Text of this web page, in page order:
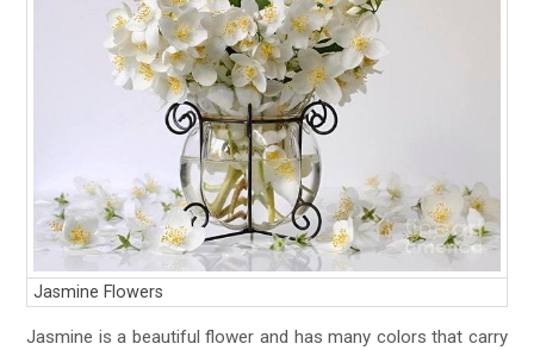
Jasmine Flowers
Jasmine is a beautiful flower and has many colors that carry